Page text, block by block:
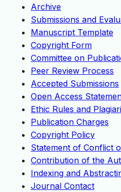
Archive
Submissions and
Manuscript Template
Copyright Form
Committee on
Peer Review Process
Accepted Submissions
Open Access
Ethic Rules and
Publication Charges
Copyright Policy
Statement of Conflict
Contribution of the
Indexing and
Journal Contact